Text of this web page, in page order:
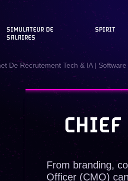
SIMULATEUR DE
SALAIRES
SPIRIT
De Recrutement Tech & IA |
From branding,
Officer (CMO)